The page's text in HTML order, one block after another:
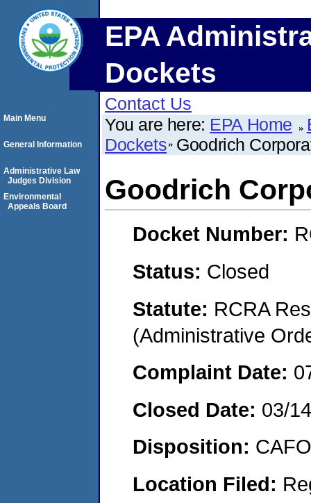
EPA
Dockets
Contact Us
You are here: EPA Home
Dockets Goodrich
Goodrich
Docket Number:
Status: Closed
Statute: RCRA
(Administrative
Complaint Date:
Closed Date: 03/
Disposition:
Location Filed:
Main Menu
General Information
Administrative Law
Judges Division
Environmental
Appeals Board